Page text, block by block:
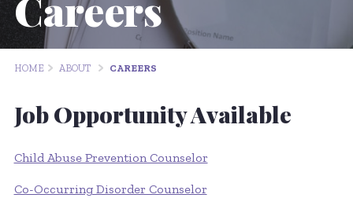
HOME ABOUT CAREERS
Job Opportunity Available
Child Abuse Prevention Counselor
Co-Occurring Disorder Counselor